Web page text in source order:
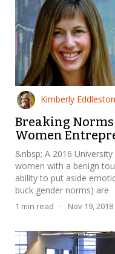
Kimberly Eddleston
Breaking Norms
Women
&nbsp; A 2016
women with a benign
ability to put aside
buck gender norms) are
1 min read · Nov 19, 2018